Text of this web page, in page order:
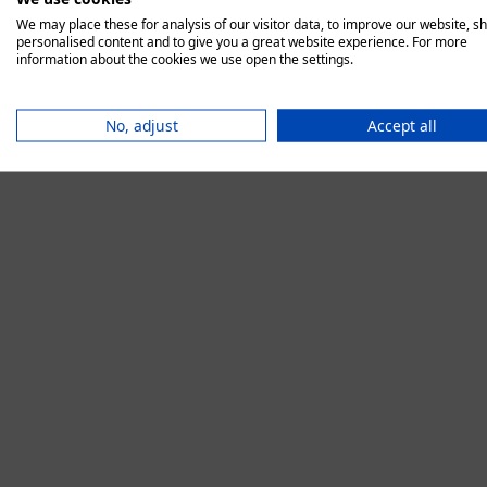
We may place these for analysis of our visitor data, to improve our website,
personalised content and to give you a great website experience. For more
information about the cookies we use open the settings.
No, adjust Accept all